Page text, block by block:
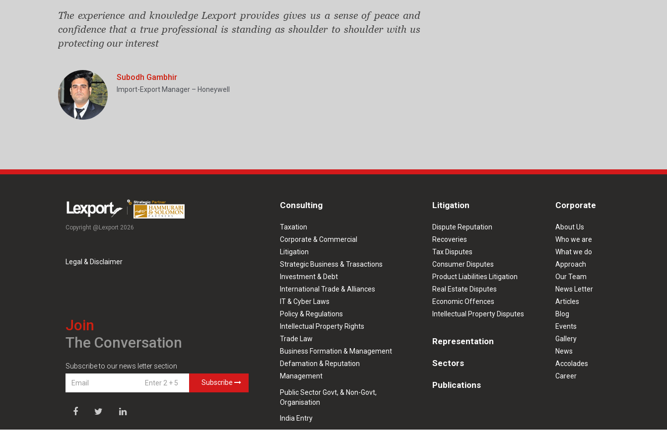
The experience and knowledge Lexport provides gives us a sense of peace and
confidence that a true professional is standing as shoulder to shoulder with us
protecting our interest
Subodh Gambhir
Import-Export Manager – Honeywell
Copyright @Lexport 2026
Legal & Disclaimer
Join
The Conversation
Subscribe to our news letter section
Subscribe
Consulting
Taxation
Corporate & Commercial
Litigation
Strategic Business & Trasactions
Investment & Debt
International Trade & Alliances
IT & Cyber Laws
Policy & Regulations
Intellectual Property Rights
Trade Law
Business Formation & Management
Defamation & Reputation
Management
Public Sector Govt, & Non-Govt,
Organisation
India Entry
Litigation
Dispute Reputation
Recoveries
Tax Disputes
Consumer Disputes
Product Liabilities Litigation
Real Estate Disputes
Economic Offences
Intellectual Property Disputes
Representation
Sectors
Publications
Corporate
About Us
Who we are
What we do
Approach
Our Team
News Letter
Articles
Blog
Events
Gallery
News
Accolades
Career